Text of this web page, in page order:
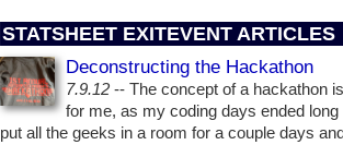
STATSHEET EXITEVENT ARTICLES
Deconstructing the Hackathon
7.9.12 -- The concept of a hackathon
for me, as my coding days ended
put all the geeks in a room for a couple days